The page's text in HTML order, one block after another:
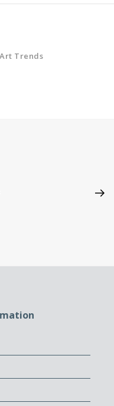
Art Trends